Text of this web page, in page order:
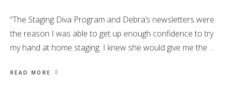
“The Staging Diva Program and Debra’s newsletters were
the reason I was able to get up enough confidence to try
my hand at home staging. I knew she would give me the …
READ MORE